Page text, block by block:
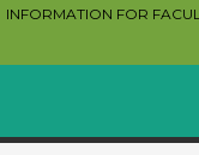
INFORMATION FOR